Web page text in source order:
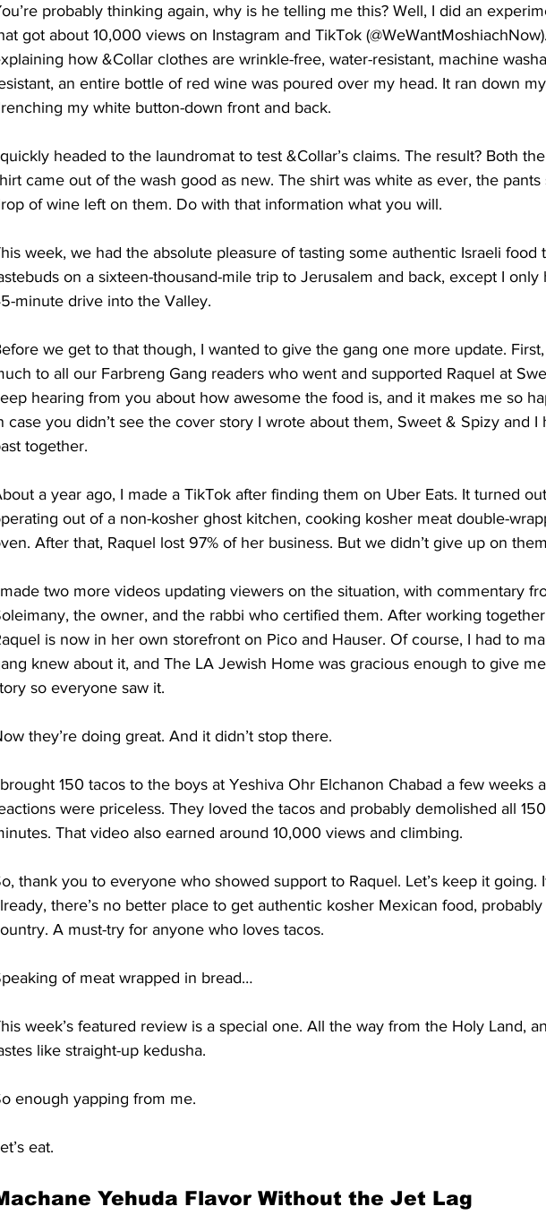
probably thinking again, why is he telling me this? Well, I did an
got about 10,000 views on Instagram and TikTok
how &Collar clothes are wrinkle-free, water-resistant, machine
an entire bottle of red wine was poured over my head. It ran down
my white button-down front and back.
headed to the laundromat to test &Collar’s claims. The result? Both
came out of the wash good as new. The shirt was white as ever, the pants
of wine left on them. Do with that information what you will.
week, we had the absolute pleasure of tasting some authentic Israeli food
on a sixteen-thousand-mile trip to Jerusalem and back, except I only
minute drive into the Valley.
we get to that though, I wanted to give the gang one more update.
to all our Farbreng Gang readers who went and supported Raquel at
hearing from you about how awesome the food is, and it makes me so
case you didn’t see the cover story I wrote about them, Sweet & Spizy and I
together.
a year ago, I made a TikTok after finding them on Uber Eats. It turned
out of a non-kosher ghost kitchen, cooking kosher meat double-
After that, Raquel lost 97% of her business. But we didn’t give up on
two more videos updating viewers on the situation, with commentary
the owner, and the rabbi who certified them. After working
is now in her own storefront on Pico and Hauser. Of course, I had to
knew about it, and The LA Jewish Home was gracious enough to give
so everyone saw it.
they’re doing great. And it didn’t stop there.
150 tacos to the boys at Yeshiva Ohr Elchanon Chabad a few weeks
were priceless. They loved the tacos and probably demolished all
That video also earned around 10,000 views and climbing.
thank you to everyone who showed support to Raquel. Let’s keep it going.
there’s no better place to get authentic kosher Mexican food,
A must-try for anyone who loves tacos.
of meat wrapped in bread…
week’s featured review is a special one. All the way from the Holy Land,
like straight-up kedusha.
enough yapping from me.
eat.
Yehuda Flavor Without the Jet Lag